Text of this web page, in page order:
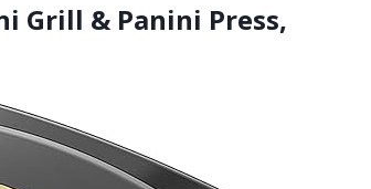
Grill & Panini Press,